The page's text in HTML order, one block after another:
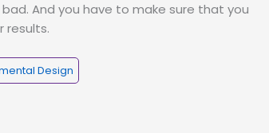
And you have to make sure that you
results.
Design